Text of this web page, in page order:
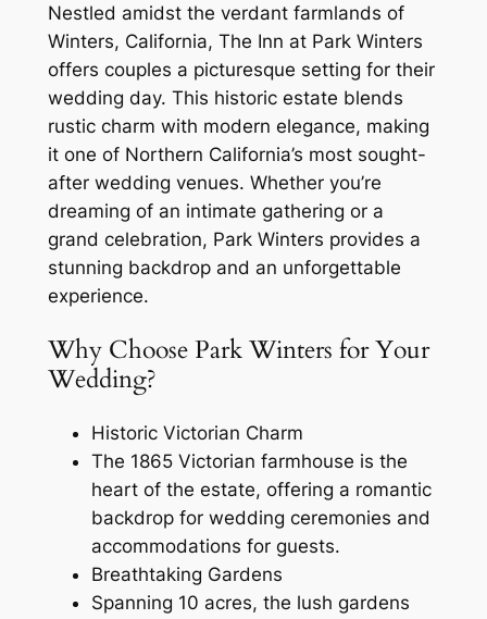
Nestled amidst the verdant farmlands of
Winters, California, The Inn at Park Winters
offers couples a picturesque setting for their
wedding day. This historic estate blends
rustic charm with modern elegance, making
it one of Northern California’s most sought-
after wedding venues. Whether you’re
dreaming of an intimate gathering or a
grand celebration, Park Winters provides a
stunning backdrop and an unforgettable
experience.
Why Choose Park Winters for Your
Wedding?
Historic Victorian Charm
The 1865 Victorian farmhouse is the
heart of the estate, offering a romantic
backdrop for wedding ceremonies and
accommodations for guests.
Breathtaking Gardens
Spanning 10 acres, the lush gardens